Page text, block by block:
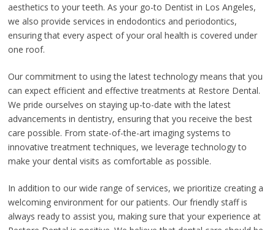
aesthetics to your teeth. As your go-to Dentist in Los Angeles,
we also provide services in endodontics and periodontics,
ensuring that every aspect of your oral health is covered under
one roof.
Our commitment to using the latest technology means that you
can expect efficient and effective treatments at Restore Dental.
We pride ourselves on staying up-to-date with the latest
advancements in dentistry, ensuring that you receive the best
care possible. From state-of-the-art imaging systems to
innovative treatment techniques, we leverage technology to
make your dental visits as comfortable as possible.
In addition to our wide range of services, we prioritize creating a
welcoming environment for our patients. Our friendly staff is
always ready to assist you, making sure that your experience at